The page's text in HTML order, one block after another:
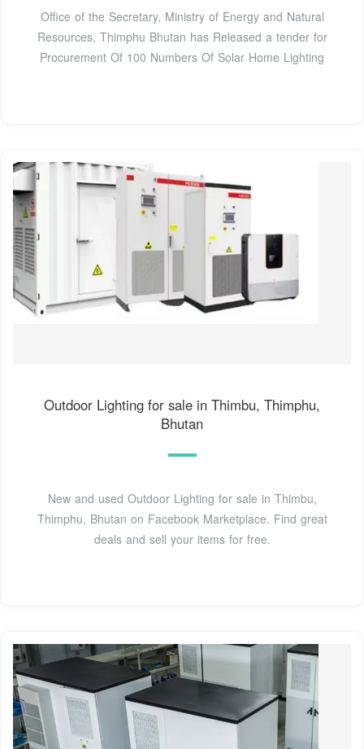
Office of the Secretary, Ministry of Energy and Natural
Resources, Thimphu Bhutan has Released a tender for
Procurement Of 100 Numbers Of Solar Home Lighting
Outdoor Lighting for sale in Thimbu, Thimphu,
Bhutan
New and used Outdoor Lighting for sale in Thimbu,
Thimphu, Bhutan on Facebook Marketplace. Find great
deals and sell your items for free.